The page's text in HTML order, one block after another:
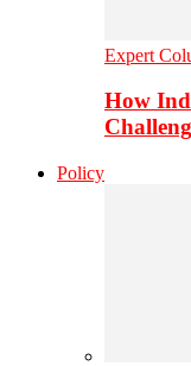
Expert
How
Policy